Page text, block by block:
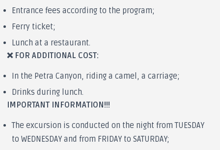
Entrance fees according to the program;
Ferry ticket;
Lunch at a restaurant.
❌ FOR ADDITIONAL COST:
In the Petra Canyon, riding a camel, a carriage;
Drinks during lunch.
IMPORTANT INFORMATION!!!
The excursion is conducted on the night from TUESDAY
to WEDNESDAY and from FRIDAY to SATURDAY;